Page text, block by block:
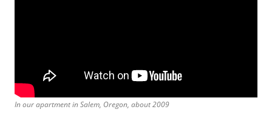
In our apartment in Salem, Oregon, about 2009